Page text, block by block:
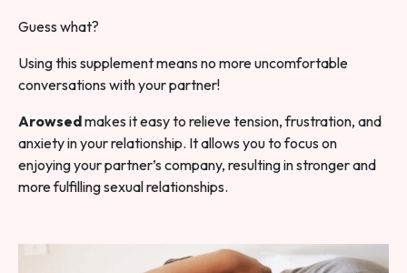
Guess what?
Using this supplement means no more uncomfortable
conversations with your partner!
Arowsedmakes it easy to relieve tension, frustration, and
anxiety in your relationship. It allows you to focus on
enjoying your partner’s company, resulting in stronger and
more fulfilling sexual relationships.